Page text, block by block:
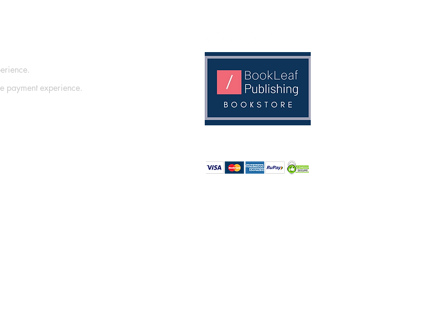
payment experience.